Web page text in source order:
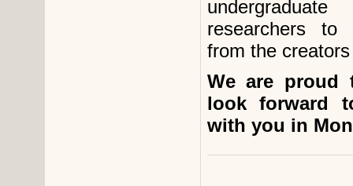
researchers to
from the
We are proud
look forward
with you in